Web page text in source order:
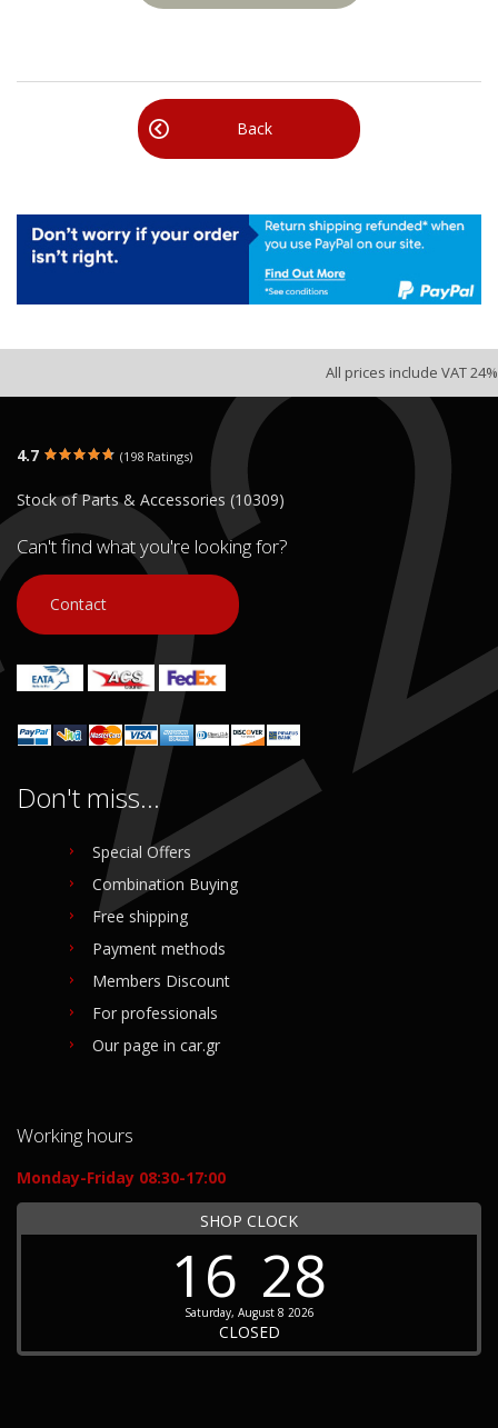
Back
All prices include VAT 24%
4.7 (198 Ratings)
Stock of Parts & Accessories (10309)
Can't find what you're looking for?
Contact
Don't miss...
Special Offers
Combination Buying
Free shipping
Payment methods
Members Discount
For professionals
Our page in car.gr
Working hours
Monday-Friday 08:30-17:00
SHOP CLOCK
16 28
Saturday, August 8 2026
CLOSED